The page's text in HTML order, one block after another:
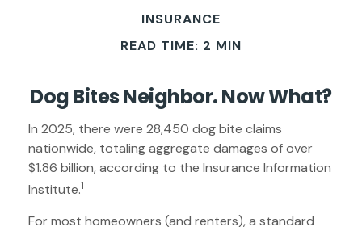
INSURANCE
READ TIME: 2 MIN
Dog Bites Neighbor. Now What?
In 2025, there were 28,450 dog bite claims
nationwide, totaling aggregate damages of over
$1.86 billion, according to the Insurance Information
Institute.1
For most homeowners (and renters), a standard